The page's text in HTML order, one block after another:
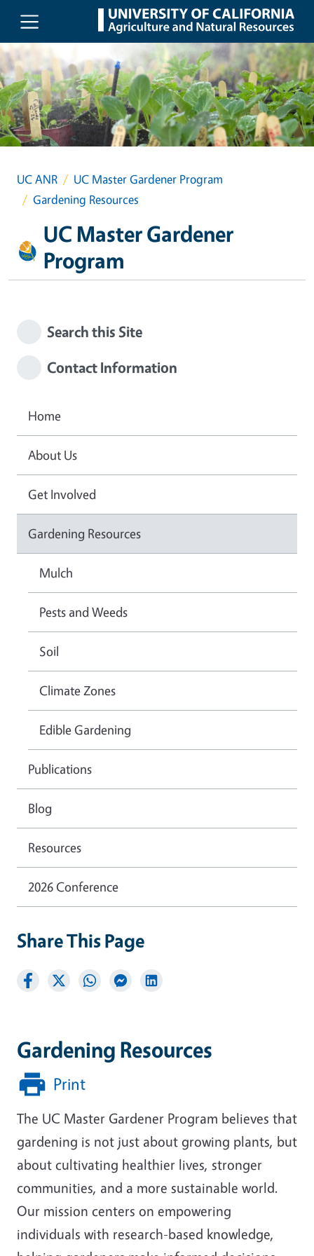
Skip to main content
UC ANR
UC Master Gardener Program
Gardening Resources
UC Master Gardener
Program
Gardening Resources
Print
The UC Master Gardener Program believes that
gardening is not just about growing plants, but
about cultivating healthier lives, stronger
communities, and a more sustainable world.
Our mission centers on empowering
individuals with research-based knowledge,
Search this Site
Contact Information
Home
About Us
Get Involved
Gardening Resources
Mulch
Pests and Weeds
Soil
Climate Zones
Edible Gardening
Publications
Blog
Resources
2026 Conference
Share This Page